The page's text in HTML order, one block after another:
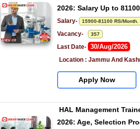
2026: Salary Up to
Salary- 15900-81100 RS/Month.
Vacancy- 357
Last Date- 30/Aug/2026
Location : Jammu And
Apply Now
HAL Management
2026: Age, Selection